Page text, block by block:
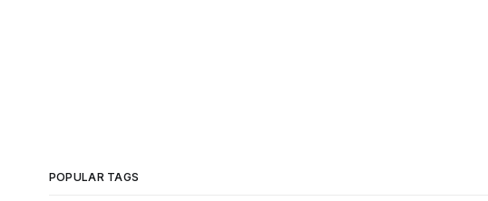
POPULAR TAGS